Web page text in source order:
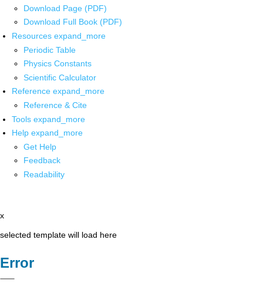
Download Page (PDF)
Download Full Book (PDF)
Resources expand_more
Periodic Table
Physics Constants
Scientific Calculator
Reference expand_more
Reference & Cite
Tools expand_more
Help expand_more
Get Help
Feedback
Readability
x
selected template will load here
Error